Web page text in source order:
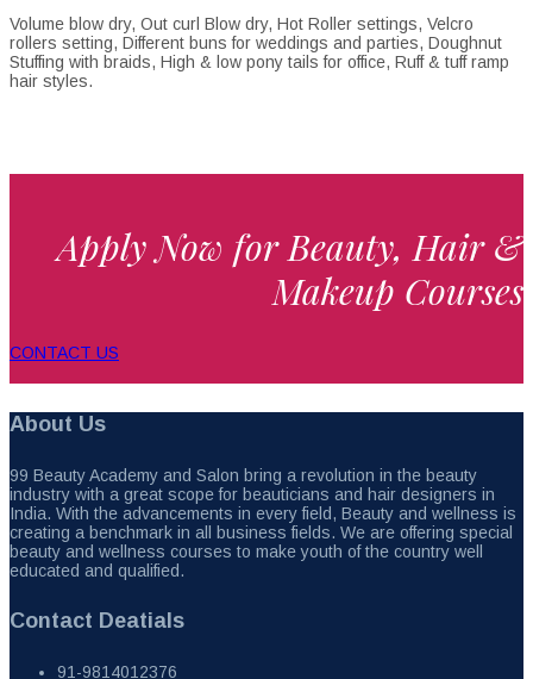
Volume blow dry, Out curl Blow dry, Hot Roller settings, Velcro
rollers setting, Different buns for weddings and parties, Doughnut
Stuffing with braids, High & low pony tails for office, Ruff & tuff ramp
hair styles.
Apply Now for Beauty, Hair &
Makeup Courses
CONTACT US
About Us
99 Beauty Academy and Salon bring a revolution in the beauty
industry with a great scope for beauticians and hair designers in
India. With the advancements in every field, Beauty and wellness is
creating a benchmark in all business fields. We are offering special
beauty and wellness courses to make youth of the country well
educated and qualified.
Contact Deatials
91-9814012376